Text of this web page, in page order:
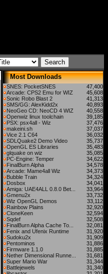
Most Downloads
SNES: PocketSNES
47,400
Arcade: CPS2 Emu for WIZ
45,608
Sonic Robo Blast 2
41,313
SMS/GG: AlexKidd2x
40,893
NeoGeo CD: NeoCD 4 WIZ
40,558
Openwiz linux toolchain
39,185
PSX: psx4all - Wiz
37,476
makeini.sh
37,037
Vice 2.1 C64
36,032
SDLQuake2 Demo Video
35,737
OpenGL ES Libraries
35,483
glquake on wiz
35,085
PC-Engine: Temper
34,622
FinalBurn Alpha
34,578
Arcade: Mame4all Wiz
34,373
Bubble Train
34,324
Dosbox
34,041
Amiga: UAE4ALL 0.8.0 Bet...
33,964
Gmenu2x
33,732
Wiz OpenGL Demos
33,112
Rainbow Plains
32,920
CloneKeen
32,594
Sqdef
32,508
FinalBurn Alpha Cache To...
32,081
Fenix and Ufenix Runtime
31,920
Sudoku2x
31,909
Pentominos
31,886
Firmware 1.1.0
31,885
Nether Dimensional Runne...
31,681
Super Mario War
31,344
Battlejewels
31,340